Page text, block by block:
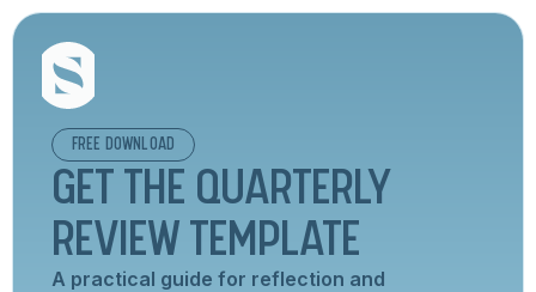
FREE DOWNLOAD
GET THE QUARTERLY
REVIEW TEMPLATE
A practical guide for reflection and